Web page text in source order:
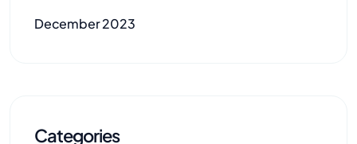
December 2023
Categories